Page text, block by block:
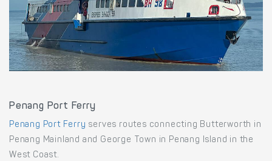
Penang Port Ferry
Penang Port Ferry serves routes connecting Butterworth in
Penang Mainland and George Town in Penang Island in the
West Coast.